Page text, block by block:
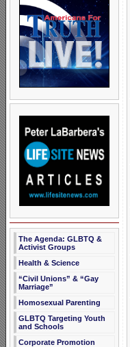
The Agenda: GLBTQ &
Activist Groups
Health & Science
“Civil Unions” & “Gay
Marriage”
Homosexual Parenting
GLBTQ Targeting Youth
and Schools
Corporate Promotion